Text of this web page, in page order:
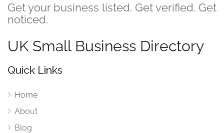
Get your business listed. Get verified. Get
noticed.
UK Small Business Directory
Quick Links
Home
About
Blog